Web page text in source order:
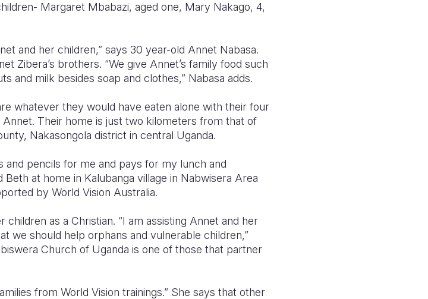
Margaret Mbabazi, aged one, Mary Nakago, 4,
and her children,” says 30 year-old Annet Nabasa.
Zibera’s brothers. “We give Annet’s family food such
and milk besides soap and clothes,” Nabasa adds.
whatever they would have eaten alone with their four
Their home is just two kilometers from that of
Nakasongola district in central Uganda.
and pencils for me and pays for my lunch and
at home in Kalubanga village in Nabwisera Area
by World Vision Australia.
as a Christian. “I am assisting Annet and her
we should help orphans and vulnerable children,”
Church of Uganda is one of those that partner
from World Vision trainings.” She says that other